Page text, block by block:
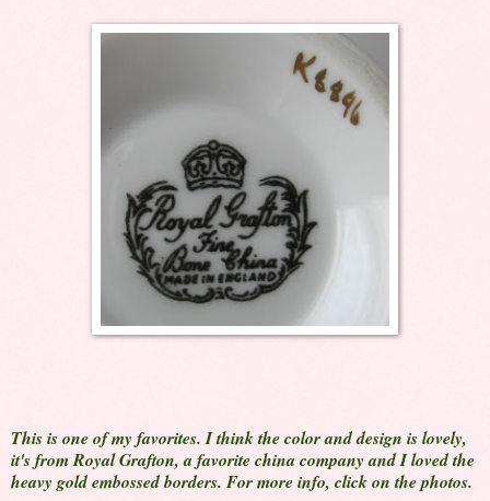
This is one of my favorites. I think the color and design is lovely,
it's from Royal Grafton, a favorite china company and I loved the
heavy gold embossed borders. For more info, click on the photos.